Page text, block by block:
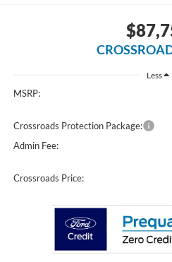
Less
MSRP:
Crossroads Protection Package:
Admin Fee:
Crossroads Price: